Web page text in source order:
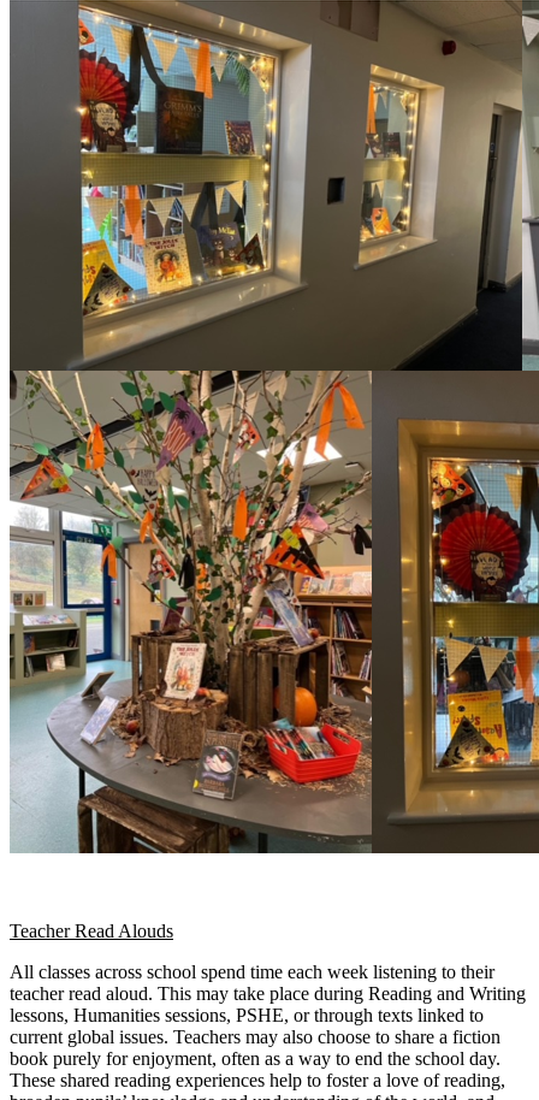
Teacher Read Alouds
All classes across school spend time each week listening to their
teacher read aloud. This may take place during Reading and Writing
lessons, Humanities sessions, PSHE, or through texts linked to
current global issues. Teachers may also choose to share a fiction
book purely for enjoyment, often as a way to end the school day.
These shared reading experiences help to foster a love of reading,